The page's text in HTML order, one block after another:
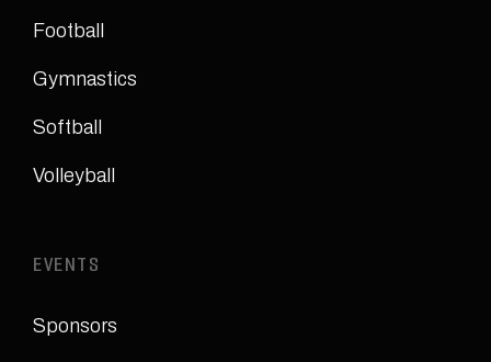
Football
Gymnastics
Softball
Volleyball
EVENTS
Sponsors